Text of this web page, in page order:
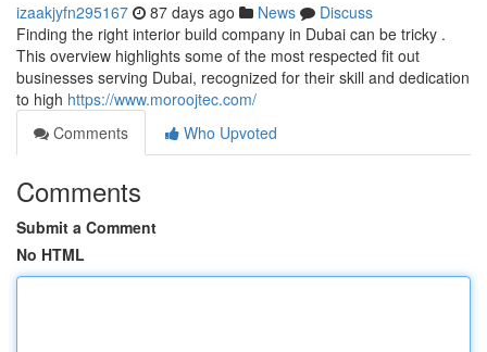
izaakjyfn295167 87 days ago News
Discuss
Finding the right interior build company in Dubai can be tricky .
This overview highlights some of the most respected fit out
businesses serving Dubai, recognized for their skill and dedication
to high https://www.moroojtec.com/
Comments
Who Upvoted
Comments
Submit a Comment
No HTML